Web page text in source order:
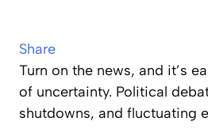
Share
Turn on the news, and it’s
of uncertainty. Political
shutdowns, and fluctuating